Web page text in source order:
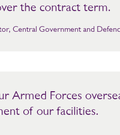
the contract term.
Central Government and
Armed Forces
of our facilities.